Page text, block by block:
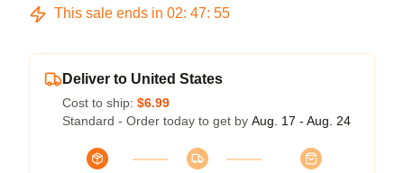
This sale ends in 02: 47: 54
Deliver to United States
Cost to ship: $6.99
Standard - Order today to get by Aug. 17 - Aug. 24